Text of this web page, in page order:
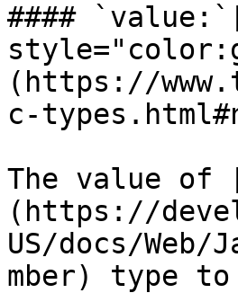
####
(https://
c-
The value of
(https://
US/docs/
mber) type